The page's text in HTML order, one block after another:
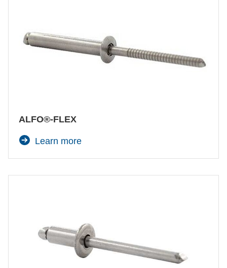
ALFO®-FLEX
Learn more